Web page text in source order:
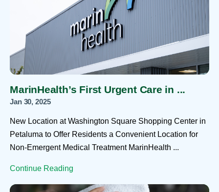
MarinHealth’s First Urgent Care in ...
Jan 30, 2025
New Location at Washington Square Shopping Center in
Petaluma to Offer Residents a Convenient Location for
Non-Emergent Medical Treatment MarinHealth ...
Continue Reading